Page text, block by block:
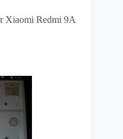
Xiaomi Redmi 9A